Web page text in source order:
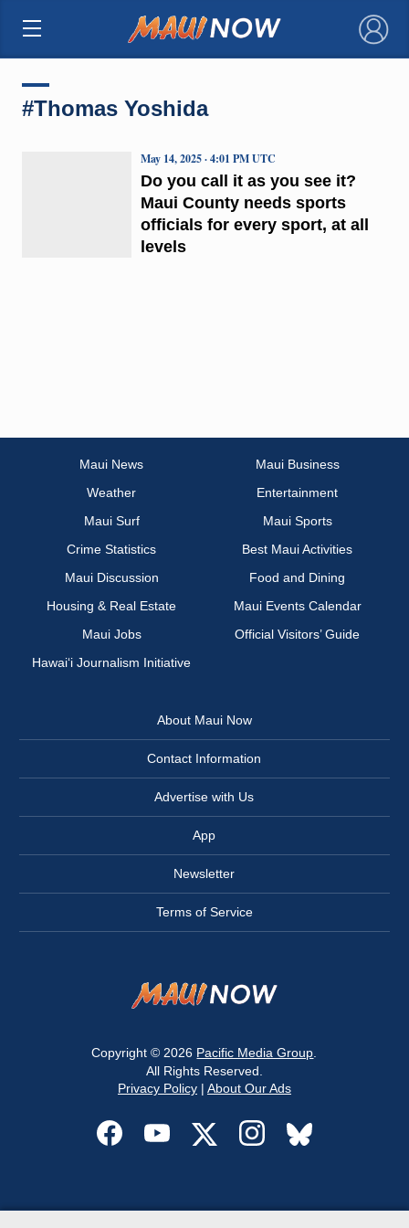
×
#Thomas Yoshida
Do you call it as you see it?
Maui County needs sports
officials for every sport, at all
levels
May 14, 2025 · 4:01 PM UTC
Maui News
Maui Business
Weather
Entertainment
Maui Surf
Maui Sports
Crime Statistics
Best Maui Activities
Maui Discussion
Food and Dining
Housing & Real Estate
Maui Events Calendar
Maui Jobs
Official Visitors’ Guide
Hawai‘i Journalism Initiative
About Maui Now
Contact Information
Advertise with Us
App
Newsletter
Terms of Service
Copyright © 2026 Pacific Media Group
All Rights Reserved.
Privacy Policy| About Our Ads